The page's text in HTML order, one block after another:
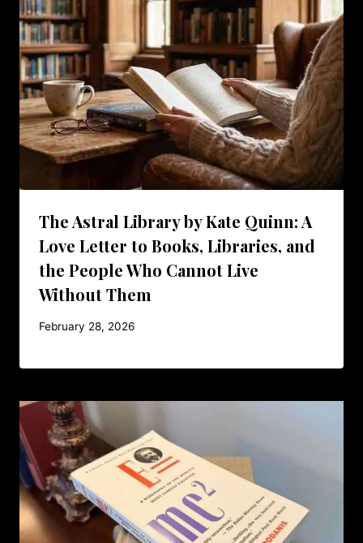
The Astral Library by Kate Quinn: A
Love Letter to Books, Libraries, and
the People Who Cannot Live
Without Them
February 28, 2026